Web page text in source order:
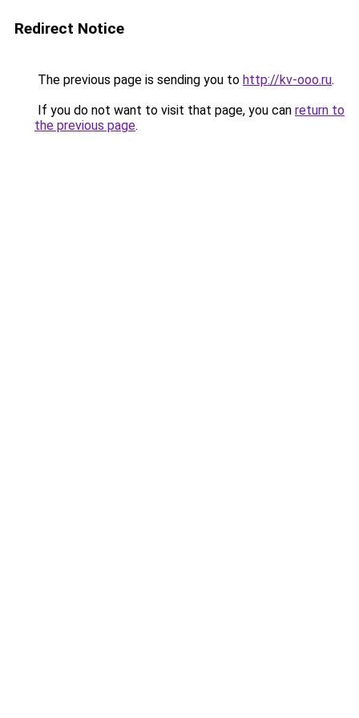
Redirect Notice
The previous page is sending you to http://kv-ooo.ru.
If you do not want to visit that page, you can return to
the previous page.